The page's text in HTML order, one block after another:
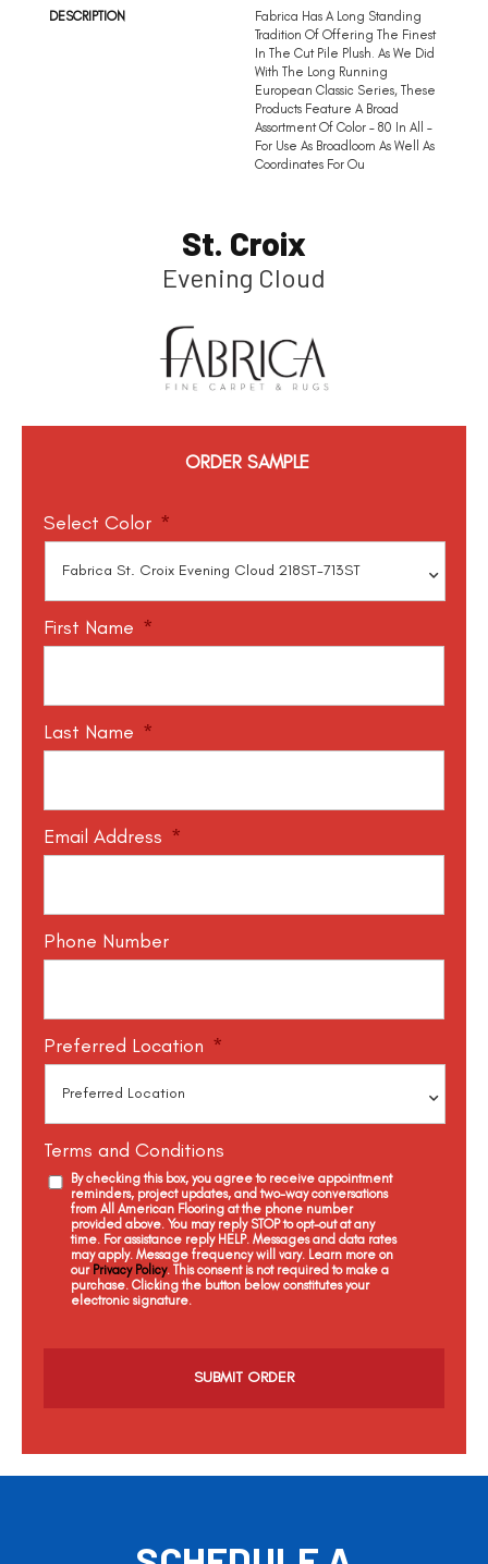
DESCRIPTION
Fabrica Has A Long Standing
Tradition Of Offering The Finest
In The Cut Pile Plush. As We Did
With The Long Running
European Classic Series, These
Products Feature A Broad
Assortment Of Color – 80 In All –
For Use As Broadloom As Well As
Coordinates For Ou
St. Croix
Evening Cloud
ORDER SAMPLE
Select Color *
First Name *
Last Name *
Email Address *
Phone Number
Preferred Location *
Terms and Conditions
By checking this box, you agree to receive appointment
reminders, project updates, and two-way conversations
from All American Flooring at the phone number
provided above. You may reply STOP to opt-out at any
time. For assistance reply HELP. Messages and data rates
may apply. Message frequency will vary. Learn more on
our Privacy Policy. This consent is not required to make a
purchase. Clicking the button below constitutes your
electronic signature.
a